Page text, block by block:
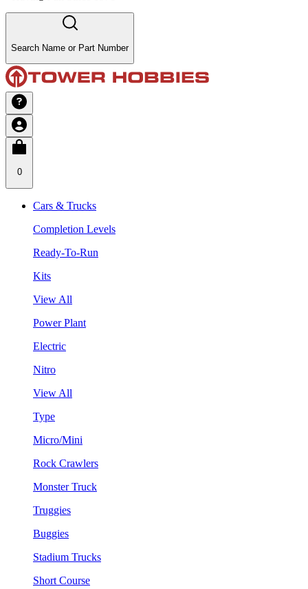
Search Name or Part Number
0
Cars & Trucks
Completion Levels
Ready-To-Run
Kits
View All
Power Plant
Electric
Nitro
View All
Type
Micro/Mini
Rock Crawlers
Monster Truck
Truggies
Buggies
Stadium Trucks
Short Course